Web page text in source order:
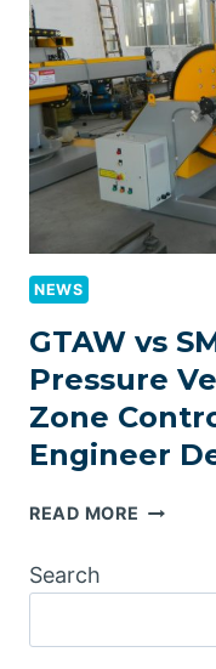
NEWS
GTAW vs
Pressure
Zone
Engineer
READ MORE GTAW
VS
FOR
Search